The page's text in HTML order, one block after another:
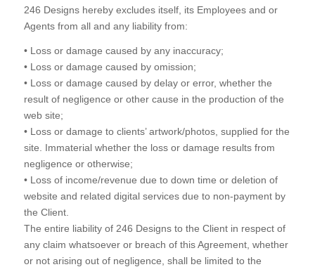
246 Designs hereby excludes itself, its Employees and or
Agents from all and any liability from:
• Loss or damage caused by any inaccuracy;
• Loss or damage caused by omission;
• Loss or damage caused by delay or error, whether the
result of negligence or other cause in the production of the
web site;
• Loss or damage to clients’ artwork/photos, supplied for the
site. Immaterial whether the loss or damage results from
negligence or otherwise;
• Loss of income/revenue due to down time or deletion of
website and related digital services due to non-payment by
the Client.
The entire liability of 246 Designs to the Client in respect of
any claim whatsoever or breach of this Agreement, whether
or not arising out of negligence, shall be limited to the